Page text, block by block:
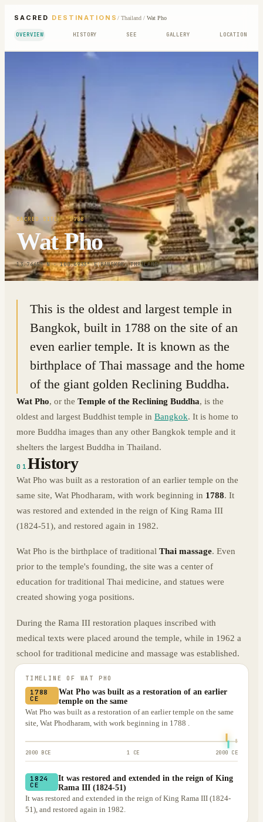
SACRED DESTINATIONS / Thailand/ Wat Pho
OVERVIEW HISTORY SEE GALLERY LOCATION
SACRED SITE· 1788
Wat Pho
13.7465° N · 100.4933° E|BANGKOK, THAILAND
This is the oldest and largest temple in
Bangkok, built in 1788 on the site of an
even earlier temple. It is known as the
birthplace of Thai massage and the home
of the giant golden Reclining Buddha.
Wat Pho, or the Temple of the Reclining Buddha, is the
oldest and largest Buddhist temple in Bangkok. It is home to
more Buddha images than any other Bangkok temple and it
shelters the largest Buddha in Thailand.
01History
Wat Pho was built as a restoration of an earlier temple on the
same site, Wat Phodharam, with work beginning in 1788. It
was restored and extended in the reign of King Rama III
(1824-51), and restored again in 1982.
Wat Pho is the birthplace of traditional Thai massage. Even
prior to the temple's founding, the site was a center of
education for traditional Thai medicine, and statues were
created showing yoga positions.
During the Rama III restoration plaques inscribed with
medical texts were placed around the temple, while in 1962 a
school for traditional medicine and massage was established.
TIMELINE OF WAT PHO
1788
CE
Wat Pho was built as a restoration of an earlier
temple on the same
Wat Pho was built as a restoration of an earlier temple on the same
site, Wat Phodharam, with work beginning in 1788 .
2000 BCE 1 CE 2000 CE
1824
CE
It was restored and extended in the reign of King
Rama III (1824-51)
It was restored and extended in the reign of King Rama III (1824-
51), and restored again in 1982.